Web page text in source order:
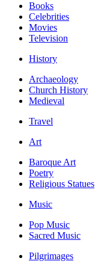
Books
Celebrities
Movies
Television
History
Archaeology
Church History
Medieval
Travel
Art
Baroque Art
Poetry
Religious Statues
Music
Pop Music
Sacred Music
Pilgrimages